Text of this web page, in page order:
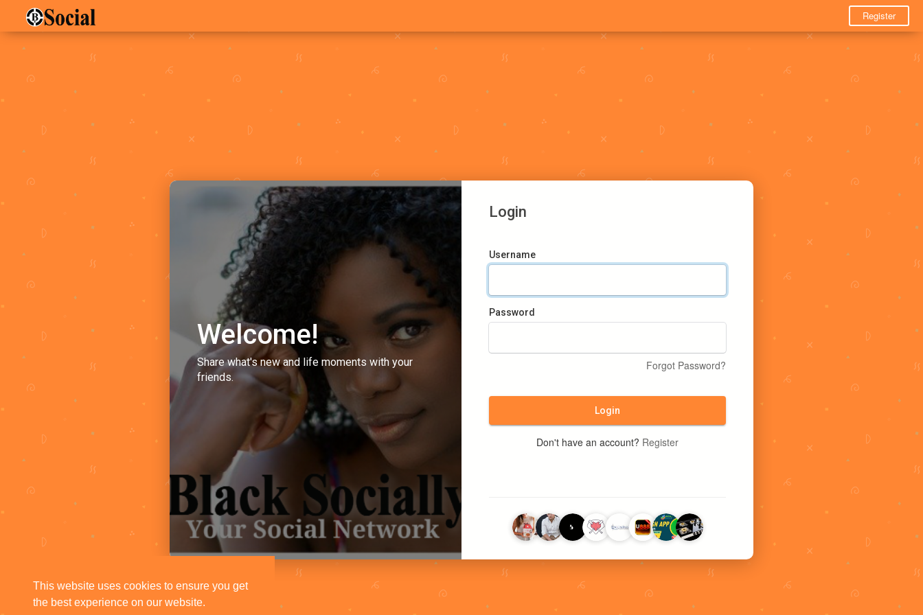
This website uses cookies to ensure you get
the best experience on our website.
Register
Welcome!
Share what's new and life moments with your
friends.
Login
Username
Password
Forgot Password?
Login
Don't have an account? Register